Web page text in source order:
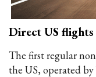
Direct US
The first regular
the US, operated